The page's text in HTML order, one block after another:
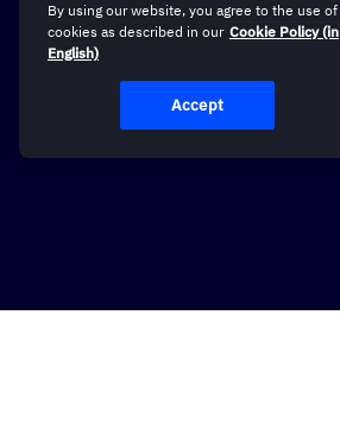
By using our website, you agree to the use of
cookies as described in our Cookie Policy (in
English)
Accept